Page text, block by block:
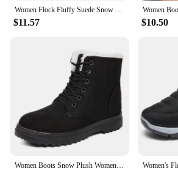
**Elegant Craftsmanship and
practicality. The sleek silhouette
detail make these boots a
wardrobe. Whether you're
out or adding a touch of
casual attire, these boots adapt
scenario. The high-quality
durability, while the rubber sole
grip and traction, making them an
Women Flock Fluffy Suede Snow Boots Cute Butterfly Round Toe Warm Boots Autumn Winter Thick Sole Platform Cotton Shoes
$11.57 $10.50
Women Boots Snow Plush Women Shoes Platform Boots For Women Fashion Keep Warm Women's Boots Flat New Botas Mujer Winter Shoes